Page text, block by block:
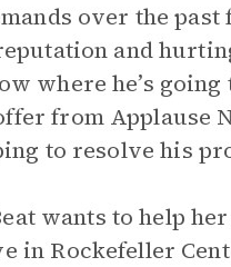
over the
and
where he’s
from Applause
to resolve his
wants to help
in Rockefeller